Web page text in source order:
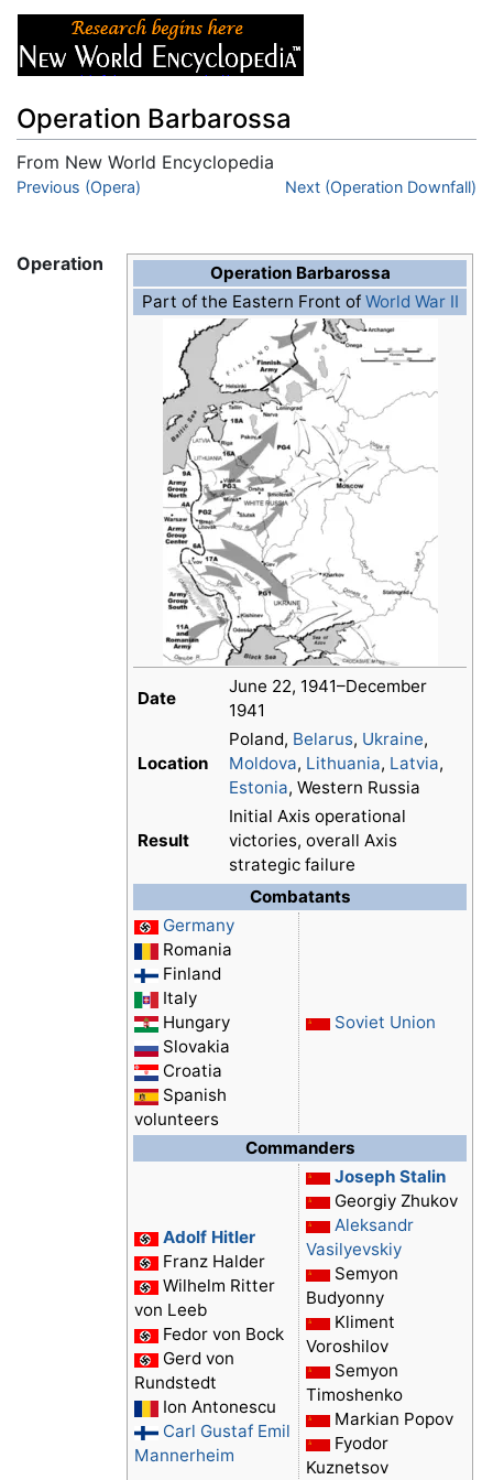
Operation Barbarossa
From New World Encyclopedia
Jump to:navigation
Previous (Opera) Next (Operation Downfall)
Operation Barbarossa
Part of the Eastern Front of World War II
Date
June 22, 1941–December
1941
Location
Poland, Belarus, Ukraine,
Moldova, Lithuania, Latvia,
Estonia, Western Russia
Result
Initial Axis operational
victories, overall Axis
strategic failure
Combatants
Germany
Romania
Finland
Italy
Hungary
Slovakia
Croatia
Spanish
volunteers
Soviet Union
Commanders
Adolf Hitler
Franz Halder
Wilhelm Ritter
von Leeb
Fedor von Bock
Gerd von
Rundstedt
Ion Antonescu
Carl Gustaf Emil
Mannerheim
Joseph Stalin
Georgiy Zhukov
Aleksandr
Vasilyevskiy
Semyon
Budyonny
Kliment
Voroshilov
Semyon
Timoshenko
Markian Popov
Fyodor
Kuznetsov
Operation